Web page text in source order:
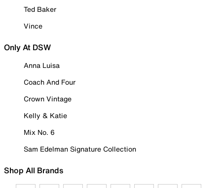
Ted Baker
Vince
Only At DSW
Anna Luisa
Coach And Four
Crown Vintage
Kelly & Katie
Mix No. 6
Sam Edelman Signature Collection
Shop All Brands